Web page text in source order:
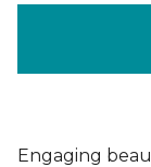
Engaging